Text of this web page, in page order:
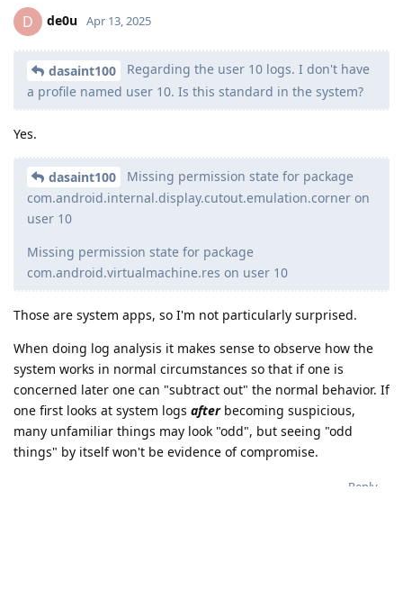
D de0u Apr 13, 2025
dasaint100
Regarding the user 10 logs. I don't have
a profile named user 10. Is this standard in the system?
Yes.
dasaint100
Missing permission state for package
com.android.internal.display.cutout.emulation.corner on
user 10
Missing permission state for package
com.android.virtualmachine.res on user 10
Those are system apps, so I'm not particularly surprised.
When doing log analysis it makes sense to observe how the
system works in normal circumstances so that if one is
concerned later one can "subtract out" the normal behavior. If
one first looks at system logs afterbecoming suspicious,
many unfamiliar things may look "odd", but seeing "odd
things" by itself won't be evidence of compromise.
Reply